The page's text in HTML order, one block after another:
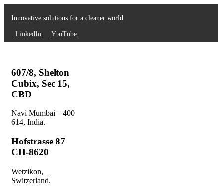
Innovative solutions for a cleaner world
LinkedIn YouTube
607/8, Shelton
Cubix, Sec 15,
CBD
Navi Mumbai – 400
614, India.
Hofstrasse 87
CH-8620
Wetzikon,
Switzerland.